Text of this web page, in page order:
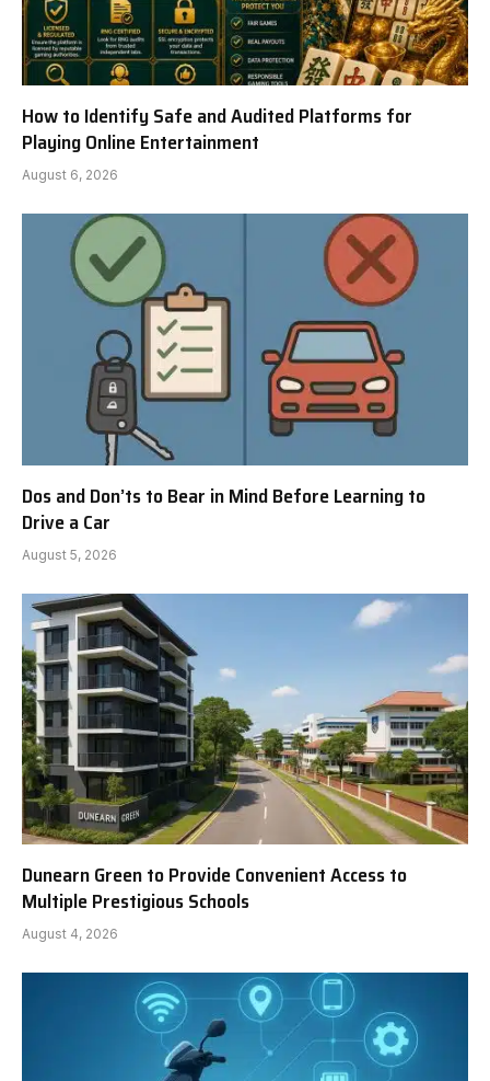
How to Identify Safe and Audited Platforms for
Playing Online Entertainment
August 6, 2026
Dos and Don’ts to Bear in Mind Before Learning to
Drive a Car
August 5, 2026
Dunearn Green to Provide Convenient Access to
Multiple Prestigious Schools
August 4, 2026